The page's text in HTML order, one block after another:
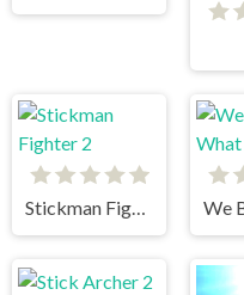
Stickman Fighter 2